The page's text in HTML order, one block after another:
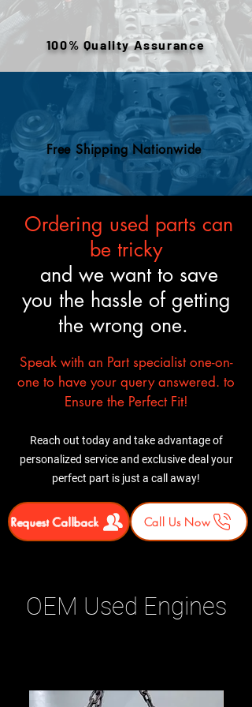
or removed components. All
engines are tested and verified
to meet the described fitment
and mechanical standards.
100% Quality Assurance
Free Shipping Nationwide
Ordering used parts can
be tricky
and we want to save
you the hassle of getting
the wrong one.
Speak with an Part specialist one-on-
one to have your query answered. to
Ensure the Perfect Fit!
Reach out today and take advantage of
personalized service and exclusive deal your
perfect part is just a call away!
Request Callback Call Us Now
OEM Used Engines